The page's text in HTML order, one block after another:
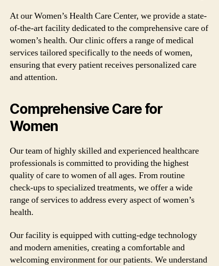
At our Women’s Health Care Center, we provide a state-
of-the-art facility dedicated to the comprehensive care of
women’s health. Our clinic offers a range of medical
services tailored specifically to the needs of women,
ensuring that every patient receives personalized care
and attention.
Comprehensive Care for
Women
Our team of highly skilled and experienced healthcare
professionals is committed to providing the highest
quality of care to women of all ages. From routine
check-ups to specialized treatments, we offer a wide
range of services to address every aspect of women’s
health.
Our facility is equipped with cutting-edge technology
and modern amenities, creating a comfortable and
welcoming environment for our patients. We understand